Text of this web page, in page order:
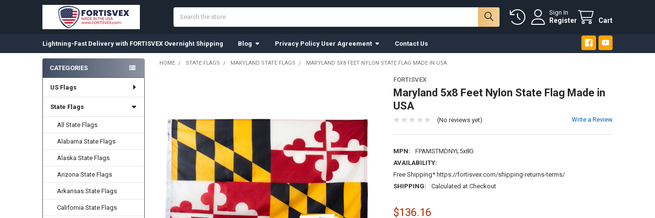
Sign In
Register Cart
Lightning-Fast Delivery with FORTISVEX Overnight Shipping Blog Privacy Policy User Agreement Contact Us
Sidebar
CATEGORIES
US Flags
State Flags
All State Flags
Alabama State Flags
Alaska State Flags
Arizona State Flags
Arkansas State Flags
California State Flags
HOME STATE FLAGS MARYLAND STATE FLAGS MARYLAND 5X8 FEET NYLON STATE FLAG MADE IN USA
FORTISVEX
Maryland 5x8 Feet Nylon State Flag Made in
USA
(No reviews yet) Write a Review
MPN:
FPAMSTMDNYL5x8G
AVAILABILITY:
Free Shipping* https://fortisvex.com/shipping-returns-terms/
SHIPPING:
Calculated at Checkout
$136.16